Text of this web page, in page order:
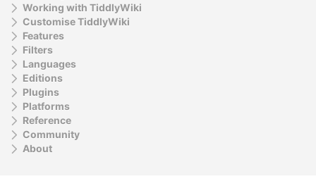
Working with TiddlyWiki
Customise TiddlyWiki
Features
Filters
Languages
Editions
Plugins
Platforms
Reference
Community
About